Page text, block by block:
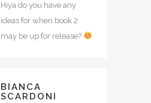
Hiya do you have any
ideas for when book 2
may be up for release?
BIANCA
SCARDONI